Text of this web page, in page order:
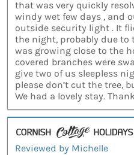
that was very quickly
windy wet few days , and
outside security light . It
the night, probably due
was growing close to the
covered branches were
give two of us sleepless
please don’t cut the tree,
We had a lovely stay.
Reviewed by Michelle